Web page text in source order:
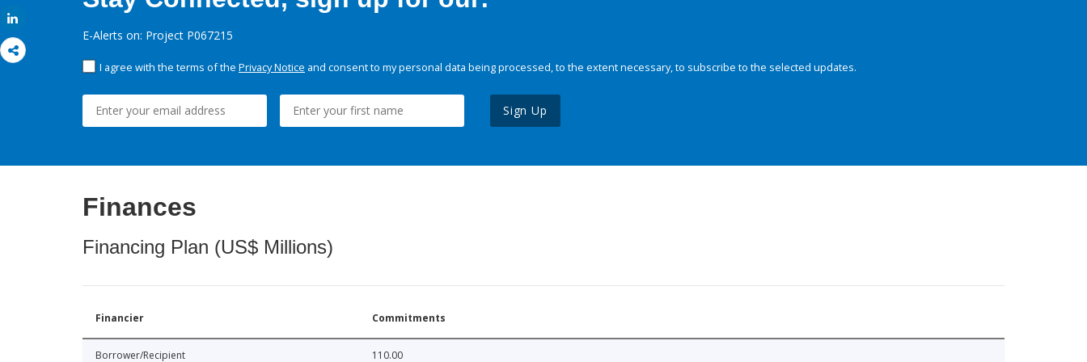
E-Alerts on: Project P067215
I agree with the terms of the Privacy Notice and consent to my personal data being processed, to the extent necessary, to subscribe to the selected updates.
Sign Up
Finances
Financing Plan (US$ Millions)
Financier Commitments
Borrower/Recipient 110.00